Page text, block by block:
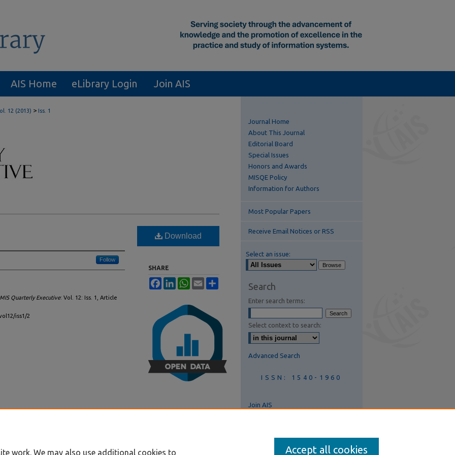
AIS Home eLibrary Login Join AIS
12 (2013) > Iss. 1
Follow
MIS Quarterly Executive: Vol. 12: Iss. 1, Article
iss1/2
Download
SHARE
FacebookLinkedInWhatsApp
Email
Journal Home
About This Journal
Editorial Board
Special Issues
Honors and Awards
MISQE Policy
Information for Authors
Most Popular Papers
Receive Email Notices or RSS
Select an issue:
Search
Enter search terms:
Select context to search:
Advanced Search
ISSN: 1540-1960
Join AIS
work. We may also use additional cookies to Accept all cookies